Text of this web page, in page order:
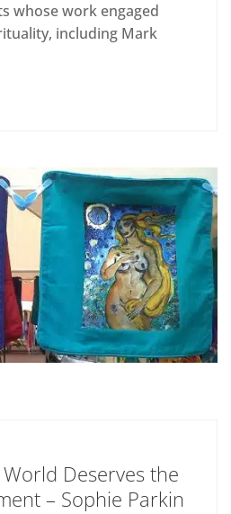
whose work engaged
including Mark
Deserves the
– Sophie Parkin